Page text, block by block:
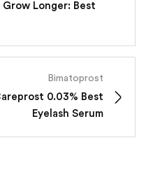
Grow Longer: Best
Bimatoprost
0.03% Best
Eyelash Serum